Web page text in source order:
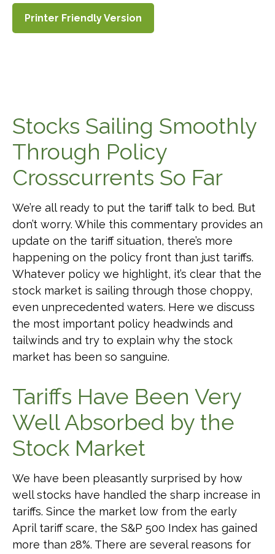
Printer Friendly Version
Stocks Sailing Smoothly
Through Policy
Crosscurrents So Far
We’re all ready to put the tariff talk to bed. But
don’t worry. While this commentary provides an
update on the tariff situation, there’s more
happening on the policy front than just tariffs.
Whatever policy we highlight, it’s clear that the
stock market is sailing through those choppy,
even unprecedented waters. Here we discuss
the most important policy headwinds and
tailwinds and try to explain why the stock
market has been so sanguine.
Tariffs Have Been Very
Well Absorbed by the
Stock Market
We have been pleasantly surprised by how
well stocks have handled the sharp increase in
tariffs. Since the market low from the early
April tariff scare, the S&P 500 Index has gained
more than 28%. There are several reasons for